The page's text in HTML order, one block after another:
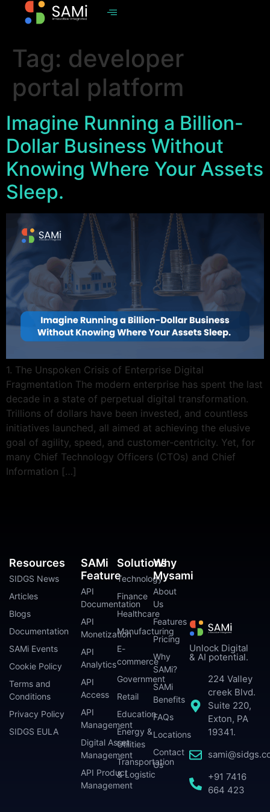
Tag: developer
portal platform
Imagine Running a Billion-
Dollar Business Without
Knowing Where Your Assets
Sleep.
1. The Unspoken Crisis of Enterprise Digital
Fragmentation The modern enterprise has spent the last
decade in a state of perpetual digital transformation.
Trillions of dollars have been invested, and countless
initiatives launched, all aimed at achieving the elusive
goal of agility, speed, and customer-centricity. Yet, for
many Chief Technology Officers (CTOs) and Chief
Information […]
Unlock Digital
& AI potential.
224 Valley
creek Blvd.
Suite 220,
Exton, PA
19341.
+91 7416
664 423
SAMi
Feature
API
Documentation
API
Monetization
API
Analytics
API
Access
API
Management
Digital Asset
Management
API Product
Management
Solutions
Technology
Finance
Healthcare
Manufacturing
E-
commerce
Government
Retail
Education
Energy &
Utilities
Transportation
& Logistic
Why
Mysami
About
Us
Features
Pricing
Why
SAMi?
SAMi
Benefits
FAQs
Locations
Contact
Us
Resources
SIDGS News
Articles
Blogs
Documentation
SAMi Events
Cookie Policy
Terms and
Conditions
Privacy Policy
SIDGS EULA